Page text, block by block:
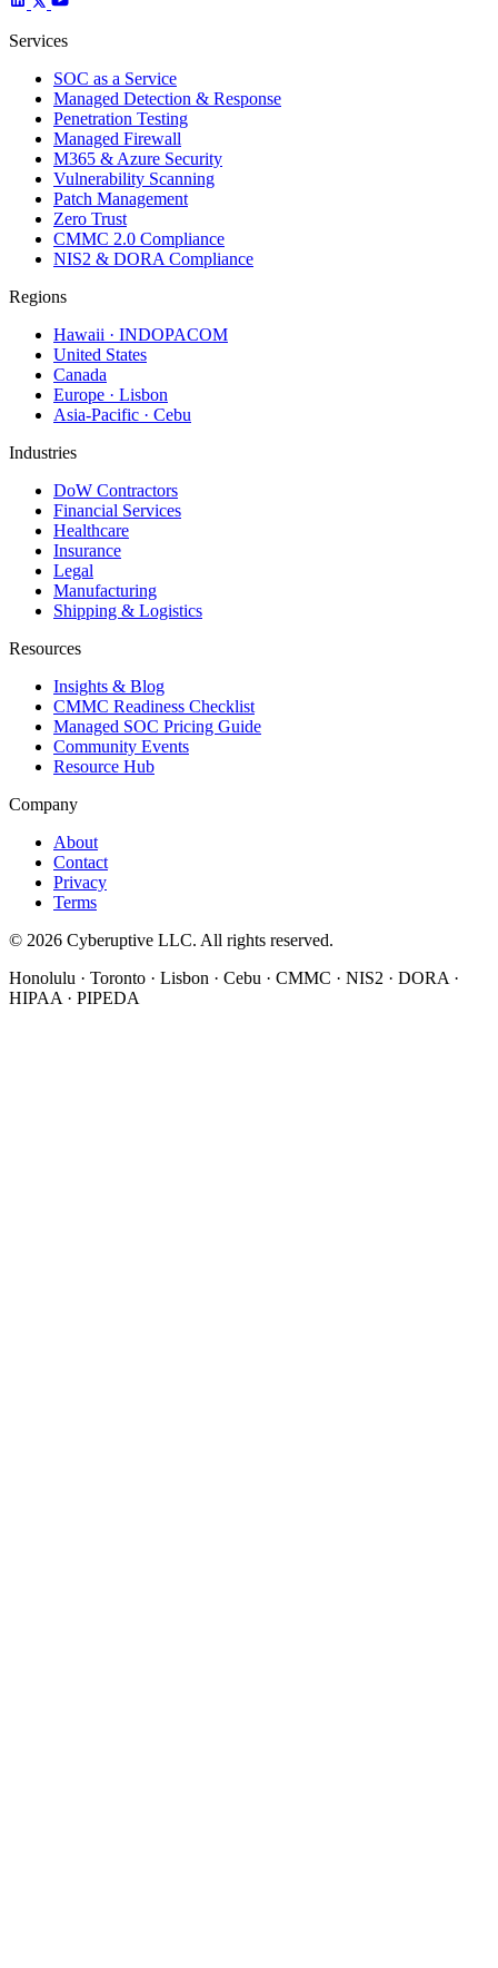
Services
SOC as a Service
Managed Detection & Response
Penetration Testing
Managed Firewall
M365 & Azure Security
Vulnerability Scanning
Patch Management
Zero Trust
CMMC 2.0 Compliance
NIS2 & DORA Compliance
Regions
Hawaii · INDOPACOM
United States
Canada
Europe · Lisbon
Asia-Pacific · Cebu
Industries
DoW Contractors
Financial Services
Healthcare
Insurance
Legal
Manufacturing
Shipping & Logistics
Resources
Insights & Blog
CMMC Readiness Checklist
Managed SOC Pricing Guide
Community Events
Resource Hub
Company
About
Contact
Privacy
Terms
© 2026 Cyberuptive LLC. All rights reserved.
Honolulu · Toronto · Lisbon · Cebu · CMMC · NIS2 · DORA ·
HIPAA · PIPEDA